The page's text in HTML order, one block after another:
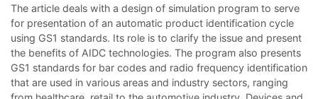
The article deals with a design of simulation program to serve
for presentation of an automatic product identification cycle
using GS1 standards. Its role is to clarify the issue and present
the benefits of AIDC technologies. The program also presents
GS1 standards for bar codes and radio frequency identification
that are used in various areas and industry sectors, ranging